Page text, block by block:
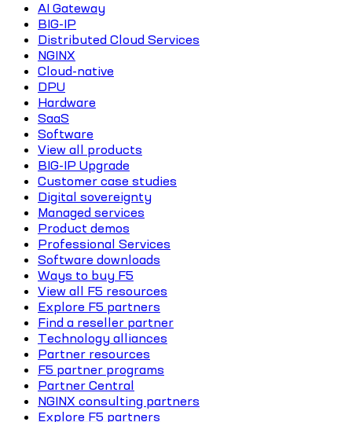
AI Gateway
BIG-IP
Distributed Cloud Services
NGINX
Cloud-native
DPU
Hardware
SaaS
Software
View all products
BIG-IP Upgrade
Customer case studies
Digital sovereignty
Managed services
Product demos
Professional Services
Software downloads
Ways to buy F5
View all F5 resources
Explore F5 partners
Find a reseller partner
Technology alliances
Partner resources
F5 partner programs
Partner Central
NGINX consulting partners
Explore F5 partners